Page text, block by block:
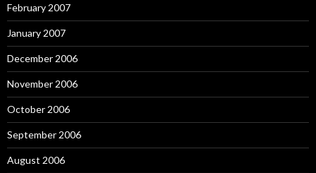
February 2007
January 2007
December 2006
November 2006
October 2006
September 2006
August 2006